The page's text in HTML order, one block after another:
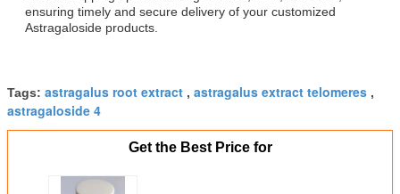
ensuring timely and secure delivery of your customized
Astragaloside products.
Tags: astragalus root extract , astragalus extract telomeres ,
astragaloside 4
Get the Best Price for